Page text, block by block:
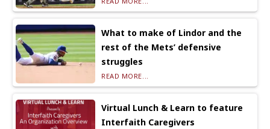
What to make of Lindor and the
rest of the Mets’ defensive
struggles
READ MORE...
Virtual Lunch & Learn to feature
Interfaith Caregivers